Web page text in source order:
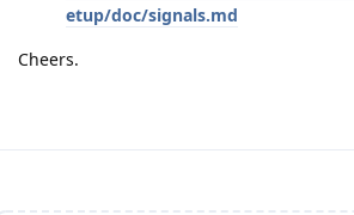
etup/doc/signals.md
Cheers.